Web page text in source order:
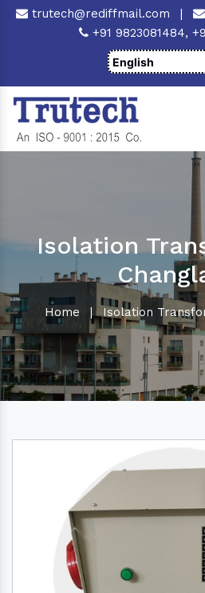
trutech@rediffmail.com |
+91 9823081484,
Isolation
Home | Isolation